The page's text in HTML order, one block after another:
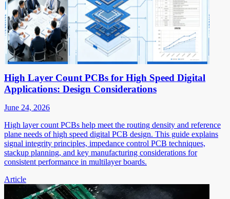
High Layer Count PCBs for High Speed Digital
Applications: Design Considerations
June 24, 2026
High layer count PCBs help meet the routing density and reference
plane needs of high speed digital PCB design. This guide explains
signal integrity principles, impedance control PCB techniques,
stackup planning, and key manufacturing considerations for
consistent performance in multilayer boards.
Article